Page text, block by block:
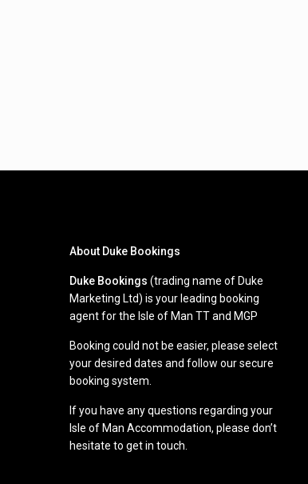
About Duke Bookings
Duke Bookings (trading name of Duke
Marketing Ltd) is your leading booking
agent for the Isle of Man TT and MGP
Booking could not be easier, please select
your desired dates and follow our secure
booking system.
If you have any questions regarding your
Isle of Man Accommodation, please don’t
hesitate to get in touch.